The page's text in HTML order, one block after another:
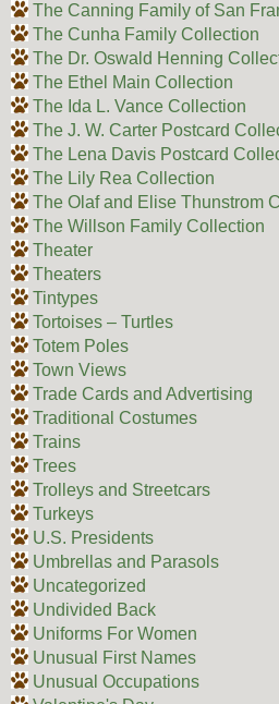
The Canning Family of San
The Cunha Family Collection
The Dr. Oswald Henning
The Ethel Main Collection
The Ida L. Vance Collection
The J. W. Carter Postcard
The Lena Davis Postcard
The Lily Rea Collection
The Olaf and Elise Thunstrom
The Willson Family Collection
Theater
Theaters
Tintypes
Tortoises – Turtles
Totem Poles
Town Views
Trade Cards and Advertising
Traditional Costumes
Trains
Trees
Trolleys and Streetcars
Turkeys
U.S. Presidents
Umbrellas and Parasols
Uncategorized
Undivided Back
Uniforms For Women
Unusual First Names
Unusual Occupations